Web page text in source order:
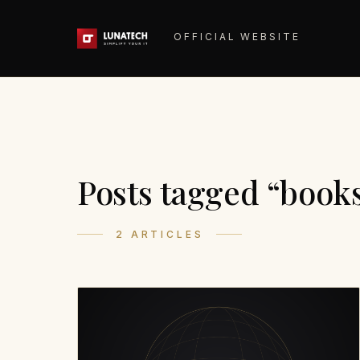
OFFICIAL WEBSITE
Posts tagged
2 ARTICLES